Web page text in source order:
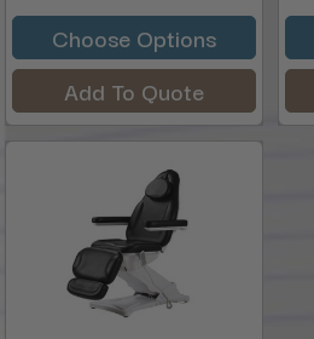
Choose Options
Add To Quote